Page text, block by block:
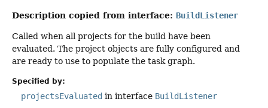
Description copied from interface: BuildListener
Called when all projects for the build have been
evaluated. The project objects are fully configured and
are ready to use to populate the task graph.
Specified by:
projectsEvaluated in interface BuildListener